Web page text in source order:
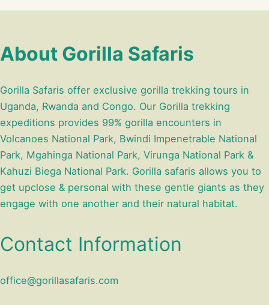
About Gorilla Safaris
Gorilla Safaris offer exclusive gorilla trekking tours in
Uganda, Rwanda and Congo. Our Gorilla trekking
expeditions provides 99% gorilla encounters in
Volcanoes National Park, Bwindi Impenetrable National
Park, Mgahinga National Park, Virunga National Park &
Kahuzi Biega National Park. Gorilla safaris allows you to
get upclose & personal with these gentle giants as they
engage with one another and their natural habitat.
Contact Information
office@gorillasafaris.com